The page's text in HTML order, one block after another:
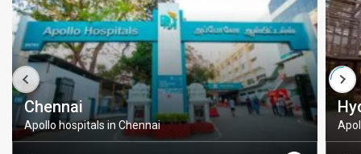
Chennai
Apollo hospitals in Chennai